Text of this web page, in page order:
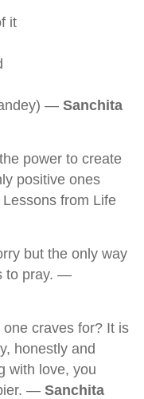
it
— Sanchita
power to create
positive ones
from Life
but the only way
to pray. —
craves for? It is
honestly and
with love, you
— Sanchita